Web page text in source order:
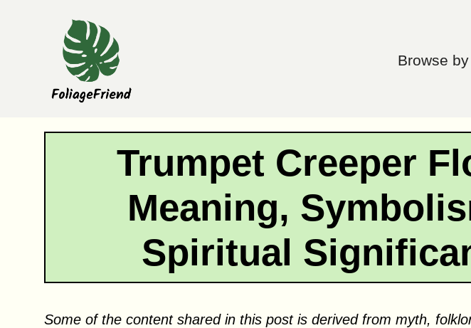
Browse
Trumpet Creeper
Meaning,
Spiritual
Some of the content shared in this post is derived from myth,